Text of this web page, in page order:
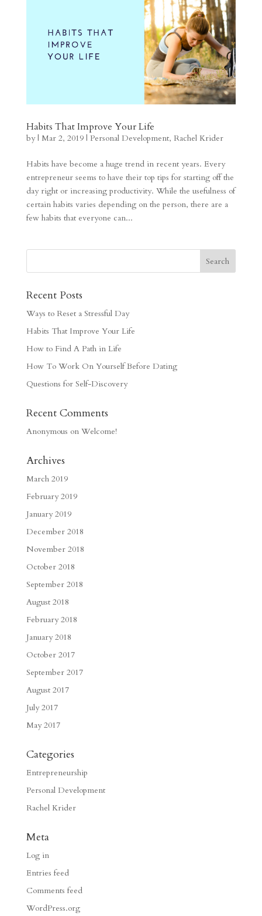
Habits That Improve Your Life
by| Mar 2, 2019| Personal Development, Rachel Krider
Habits have become a huge trend in recent years. Every
entrepreneur seems to have their top tips for starting off the
day right or increasing productivity. While the usefulness of
certain habits varies depending on the person, there are a
few habits that everyone can...
Recent Posts
Ways to Reset a Stressful Day
Habits That Improve Your Life
How to Find A Path in Life
How To Work On Yourself Before Dating
Questions for Self-Discovery
Recent Comments
Anonymous on Welcome!
Archives
March 2019
February 2019
January 2019
December 2018
November 2018
October 2018
September 2018
August 2018
February 2018
January 2018
October 2017
September 2017
August 2017
July 2017
May 2017
Categories
Entrepreneurship
Personal Development
Rachel Krider
Meta
Log in
Entries feed
Comments feed
WordPress.org